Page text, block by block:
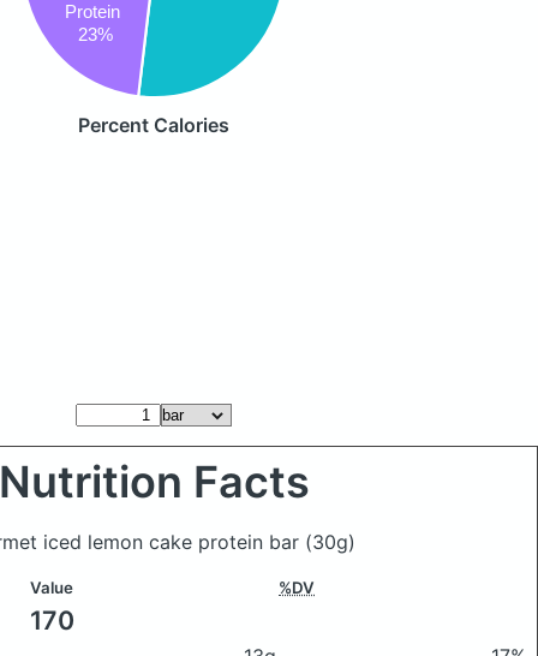
Protein
23%
Percent Calories
Nutrition Facts
iced lemon cake protein bar (30g)
Value %DV
170